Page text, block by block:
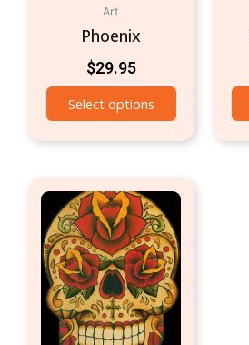
Art
Phoenix
$29.95
Select options